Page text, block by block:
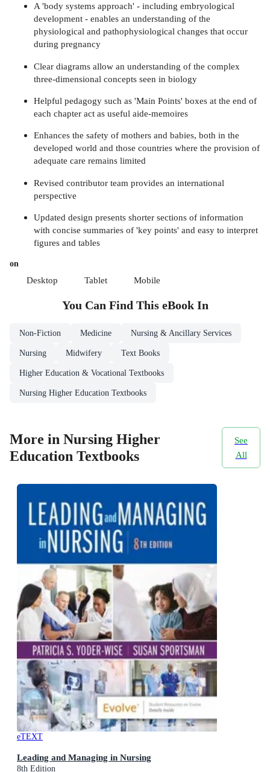
A 'body systems approach' - including embryological
development - enables an understanding of the
physiological and pathophysiological changes that occur
during pregnancy
Clear diagrams allow an understanding of the complex
three-dimensional concepts seen in biology
Helpful pedagogy such as 'Main Points' boxes at the end of
each chapter act as useful aide-memoires
Enhances the safety of mothers and babies, both in the
developed world and those countries where the provision of
adequate care remains limited
Revised contributor team provides an international
perspective
Updated design presents shorter sections of information
with concise summaries of 'key points' and easy to interpret
figures and tables
on
Desktop Tablet Mobile
You Can Find This eBookIn
Non-Fiction Medicine Nursing & Ancillary Services
Nursing Midwifery Text Books
Higher Education & Vocational Textbooks
Nursing Higher Education Textbooks
More in Nursing Higher
Education Textbooks
See
All
eTEXT
Leading and Managing in Nursing
8th Edition